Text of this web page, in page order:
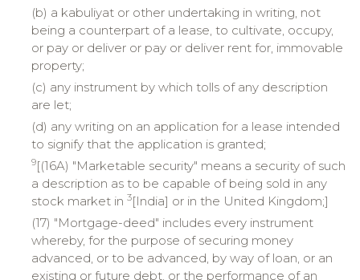
(b) a kabuliyat or other undertaking in writing, not
being a counterpart of a lease, to cultivate, occupy,
or pay or deliver or pay or deliver rent for, immovable
property;
(c) any instrument by which tolls of any description
are let;
(d) any writing on an application for a lease intended
to signify that the application is granted;
9[(16A) "Marketable security" means a security of such
a description as to be capable of being sold in any
stock market in 3[India] or in the United Kingdom;]
(17) "Mortgage-deed" includes every instrument
whereby, for the purpose of securing money
advanced, or to be advanced, by way of loan, or an
existing or future debt, or the performance of an